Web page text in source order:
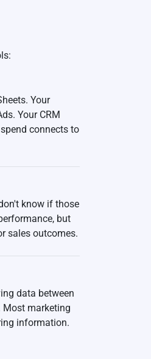
Your
Your CRM
connects to
know if those
but
sales outcomes.
data between
marketing
information.